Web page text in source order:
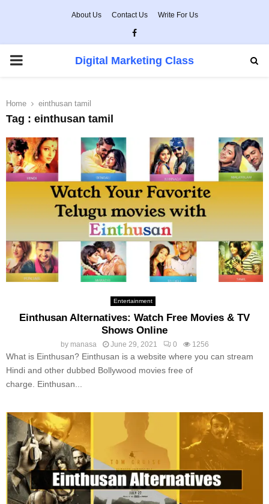
About Us Contact Us Write For Us
Facebook
PRIMARY
Digital Marketing Class
Home einthusan tamil
Tag : einthusan tamil
Entertainment
Einthusan Alternatives: Watch Free Movies & TV
Shows Online
by manasa June 29, 2021 0 1256
What is Einthusan? Einthusan is a website where you can stream
Hindi and other dubbed Bollywood movies free of
charge. Einthusan...